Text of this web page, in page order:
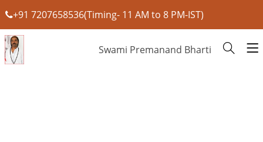
+91 7207658536(Timing- 11 AM to 8 PM-IST)
Swami Premanand Bharti